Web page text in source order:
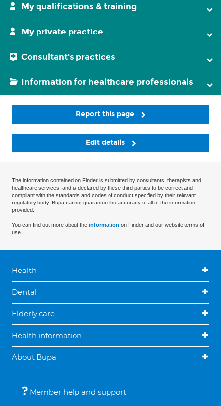
My qualifications & training
My private practice
Consultant's practices
Information for healthcare professionals
Report this page
Edit details
The information contained on Finder is submitted by consultants, therapists and
healthcare services, and is declared by these third parties to be correct and
compliant with the standards and codes of conduct specified by their relevant
regulatory body. Bupa cannot guarantee the accuracy of all of the information
provided.
You can find out more about the information on Finder and our website terms of
use.
Health
Dental
Elderly care
Health information
About Bupa
Member help and support